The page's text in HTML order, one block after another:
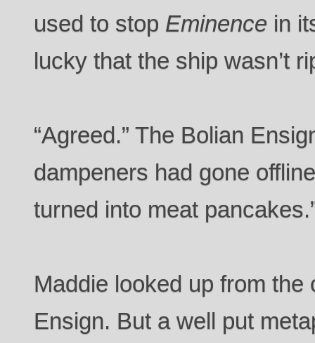
used to stop Eminence in
lucky that the ship wasn’t
“Agreed.” The Bolian
dampeners had gone
turned into meat
Maddie looked up from the
Ensign. But a well put